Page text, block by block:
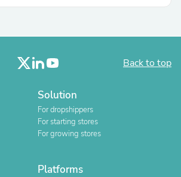
Back to top
Solution
For dropshippers
For starting stores
For growing stores
Platforms